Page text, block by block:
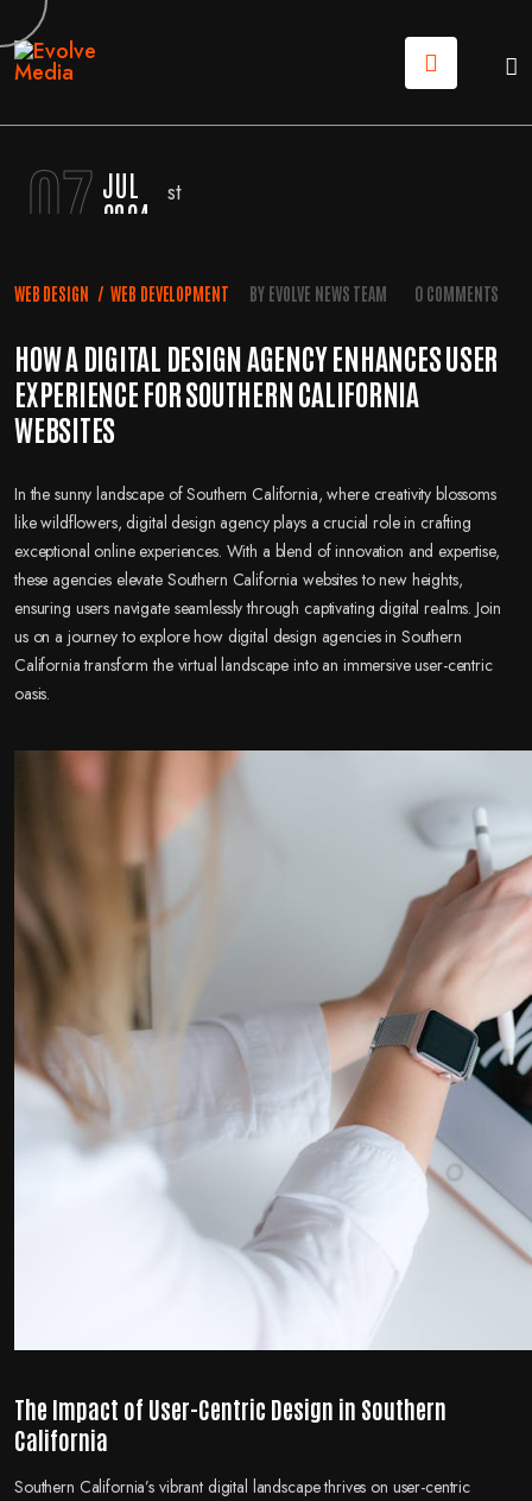
07 JUL
2024
WEB DESIGN / WEB DEVELOPMENT BY EVOLVE NEWS TEAM 0 COMMENTS
HOW A DIGITAL DESIGN AGENCY ENHANCES USER
EXPERIENCE FOR SOUTHERN CALIFORNIA
WEBSITES
In the sunny landscape of Southern California, where creativity blossoms
like wildflowers, digital design agency plays a crucial role in crafting
exceptional online experiences. With a blend of innovation and expertise,
these agencies elevate Southern California websites to new heights,
ensuring users navigate seamlessly through captivating digital realms. Join
us on a journey to explore how digital design agencies in Southern
California transform the virtual landscape into an immersive user-centric
oasis.
The Impact of User-Centric Design in Southern
California
Southern California’s vibrant digital landscape thrives on user-centric